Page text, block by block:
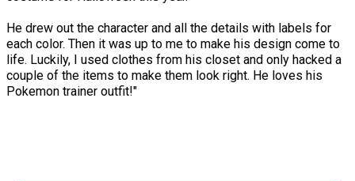
He drew out the character and all the details with labels for
each color. Then it was up to me to make his design come to
life. Luckily, I used clothes from his closet and only hacked a
couple of the items to make them look right. He loves his
Pokemon trainer outfit!"